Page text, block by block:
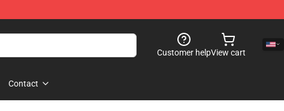
Customer helpView cart
Contact